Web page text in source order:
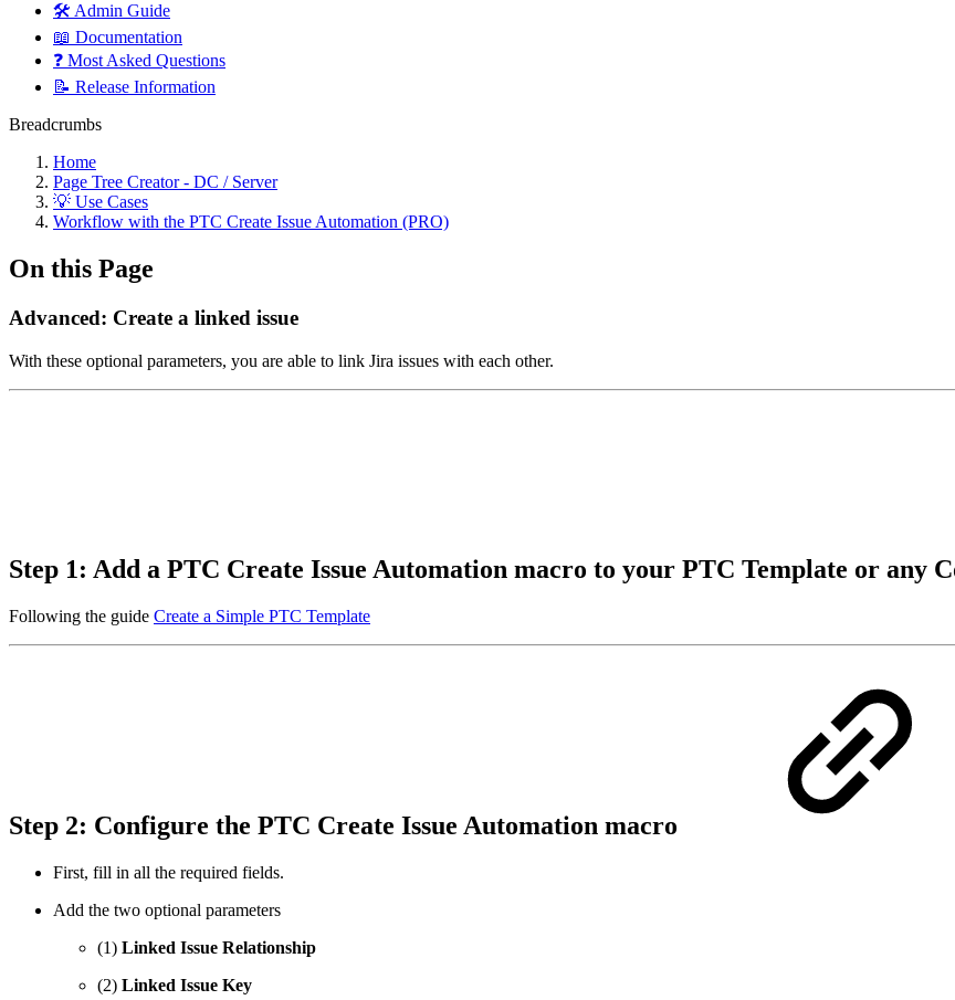
🛠️ Admin Guide
📖 Documentation
❓ Most Asked Questions
📝 Release Information
Breadcrumbs
Home
Page Tree Creator - DC / Server
💡 Use Cases
Workflow with the PTC Create Issue Automation (PRO)
On this Page
Advanced: Create a linked issue
With these optional parameters, you are able to link Jira issues with each other.
Step 1: Add a PTC Create Issue Automation macro to your PTC Template or any
Following the guide Create a Simple PTC Template
Step 2: Configure the PTC Create Issue Automation macro
First, fill in all the required fields.
Add the two optional parameters
(1) Linked Issue Relationship
(2) Linked Issue Key